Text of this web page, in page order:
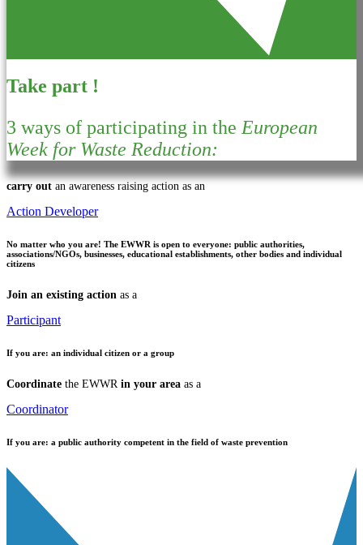
Take part !
3 ways of participating in theEuropean
Week for Waste Reduction:
carry out an awareness raising action as an
Action Developer
No matter who you are! The EWWR is open to everyone: public authorities,
associations/NGOs, businesses, educational establishments, other bodies and individual
citizens
Join an existing action as a
Participant
If you are: an individual citizen or a group
Coordinate the EWWR in your area as a
Coordinator
If you are: a public authority competent in the field of waste prevention